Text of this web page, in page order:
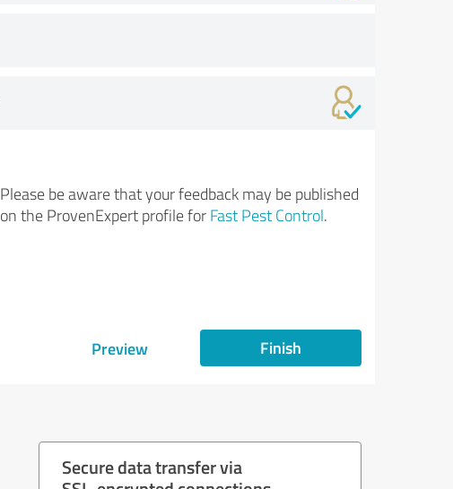
Please be aware that your feedback may be published
on the ProvenExpert profile for Fast Pest Control.
Preview Finish
Secure data transfer via